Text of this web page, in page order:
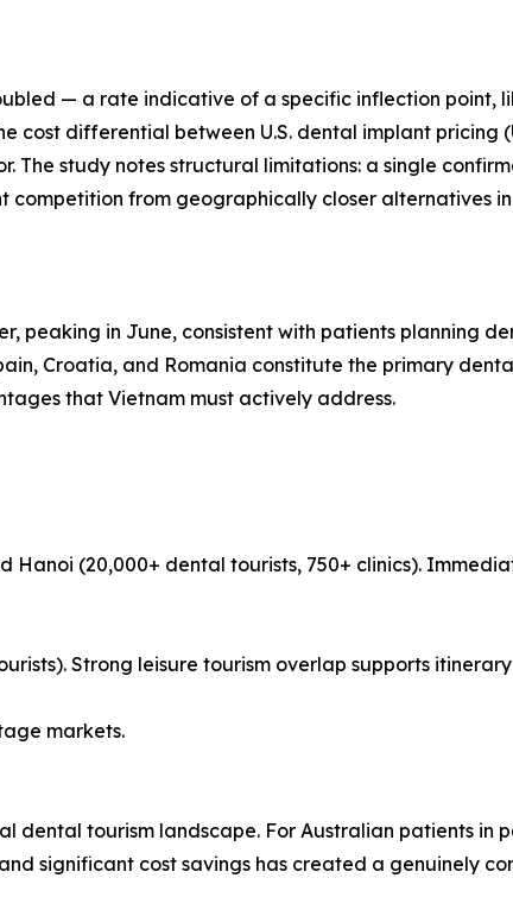
— a rate indicative of a specific inflection point,
differential between U.S. dental implant pricing
study notes structural limitations: a single
competition from geographically closer alternatives
peaking in June, consistent with patients planning
Croatia, and Romania constitute the primary
that Vietnam must actively address.
Hanoi (20,000+ dental tourists, 750+ clinics).
Strong leisure tourism overlap supports
markets.
dental tourism landscape. For Australian patients in
significant cost savings has created a genuinely